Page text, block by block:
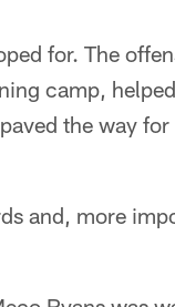
for. The
camp,
the way
and, more